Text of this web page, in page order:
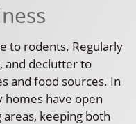
to rodents. Regularly
and declutter to
and food sources. In
homes have open
keeping both